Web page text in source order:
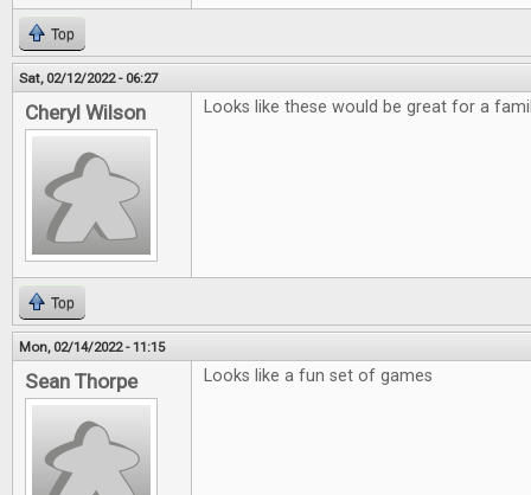
Top
Sat, 02/12/2022 - 06:27
Cheryl Wilson Looks like these would be great for a
Top
Mon, 02/14/2022 - 11:15
Sean Thorpe Looks like a fun set of games